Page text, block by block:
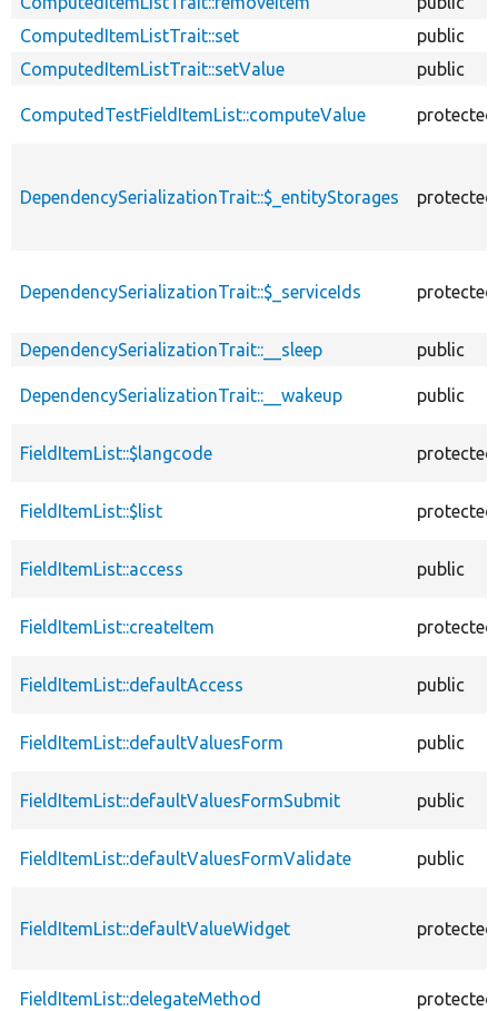
ComputedItemListTrait::set
public
ComputedItemListTrait::setValue
public
ComputedTestFieldItemList::computeValue protected
DependencySerializationTrait::$_entityStorages protected
DependencySerializationTrait::$_serviceIds protected
DependencySerializationTrait::__sleep public
DependencySerializationTrait::__wakeup public
FieldItemList::$langcode protected
FieldItemList::$list protected
FieldItemList::access public
FieldItemList::createItem protected
FieldItemList::defaultAccess public
FieldItemList::defaultValuesForm public
FieldItemList::defaultValuesFormSubmit public
FieldItemList::defaultValuesFormValidate public
FieldItemList::defaultValueWidget protected
FieldItemList::delegateMethod protected